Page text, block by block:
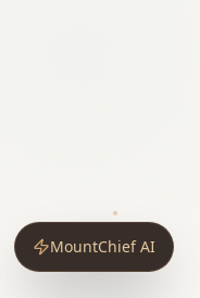
MountChief AI